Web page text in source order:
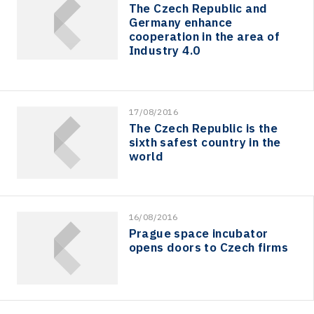
The Czech Republic and
Germany enhance
cooperation in the area of
Industry 4.0
17/08/2016
The Czech Republic is the
sixth safest country in the
world
16/08/2016
Prague space incubator
opens doors to Czech firms